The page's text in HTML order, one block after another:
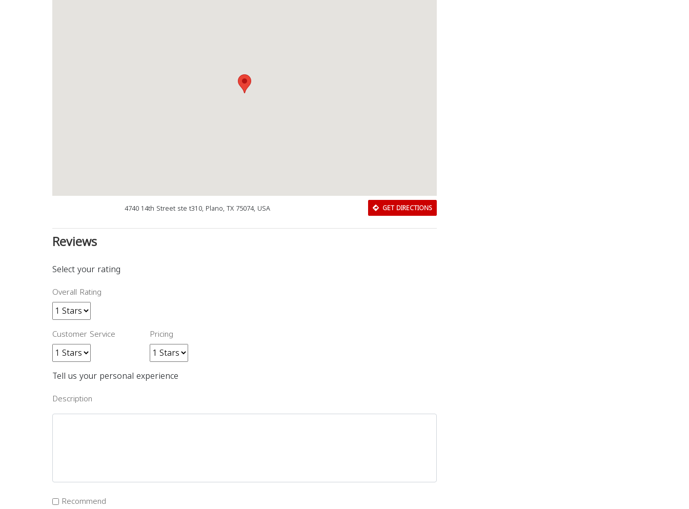
4740 14th Street ste t310, Plano, TX 75074, USA GET DIRECTIONS
Reviews
Select your rating
Overall Rating
Customer Service Pricing
Tell us your personal experience
Description
Recommend
Download Rakwa App